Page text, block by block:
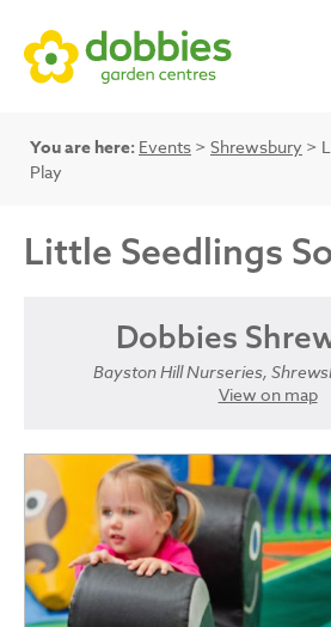
You are here: Events > Shrewsbury >
Play
Little Seedlings
Dobbies
Bayston Hill Nurseries,
View on map